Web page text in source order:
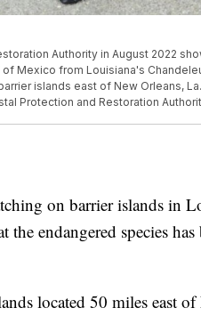
Authority in August 2022
Mexico from Louisiana's
islands east of New Orleans,
Protection and Restoration
on barrier islands in
endangered species
located 50 miles east of